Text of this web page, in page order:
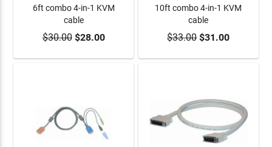
ADD TO CART
6ft combo 4-in-1 KVM
cable
$30.00$28.00 ADD TO CART
10ft combo 4-in-1 KVM
cable
$33.00$31.00